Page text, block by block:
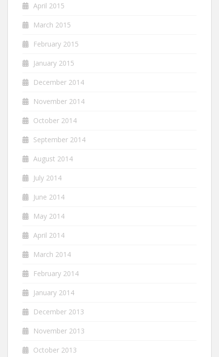
April 2015
March 2015
February 2015
January 2015
December 2014
November 2014
October 2014
September 2014
August 2014
July 2014
June 2014
May 2014
April 2014
March 2014
February 2014
January 2014
December 2013
November 2013
October 2013